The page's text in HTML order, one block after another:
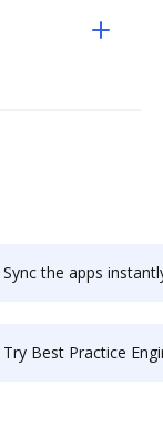
Sync the apps instantly and import documents from Berrycast
Try Best Practice Engine's integration with DocHub to